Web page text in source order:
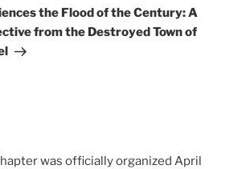
the Flood of the Century: A
from the Destroyed Town of
was officially organized April